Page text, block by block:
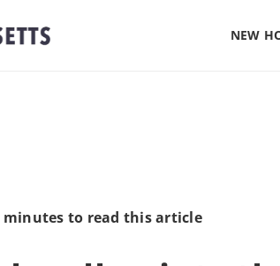
NEW
minutes to read this article